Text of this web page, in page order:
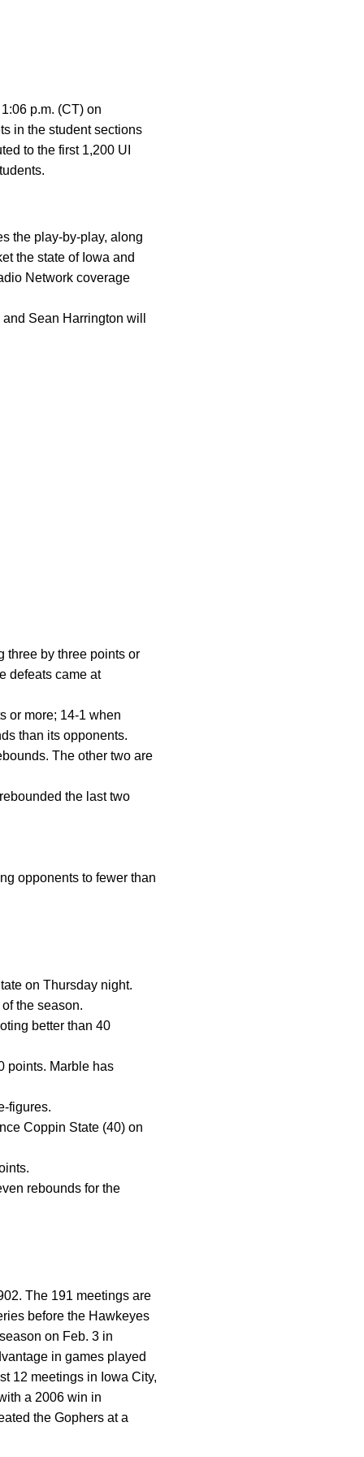
p.m. (CT) on
in the student sections
to the first 1,200 UI
the play-by-play, along
the state of Iowa and
Network coverage
Sean Harrington will
three by three points or
defeats came at
or more; 14-1 when
than its opponents.
The other two are
the last two
opponents to fewer than
on Thursday night.
the season.
better than 40
points. Marble has
figures.
Coppin State (40) on
rebounds for the
The 191 meetings are
before the Hawkeyes
on Feb. 3 in
in games played
12 meetings in Iowa City,
a 2006 win in
the Gophers at a